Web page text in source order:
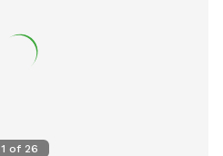
1 of 26